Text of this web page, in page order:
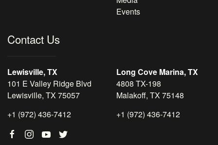
Events
Contact Us
Lewisville, TX
101 E Valley Ridge Blvd
Lewisville, TX 75057
+1 (972) 436-7412
Long Cove Marina, TX
4808 TX-198
Malakoff, TX 75148
+1 (972) 436-7412